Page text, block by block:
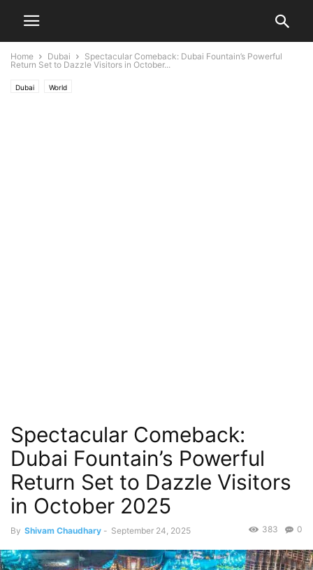
Home Dubai
Spectacular Comeback: Dubai Fountain’s Powerful
Return Set to Dazzle Visitors in October...
Dubai World
Spectacular Comeback:
Dubai Fountain’s Powerful
Return Set to Dazzle Visitors
in October 2025
By Shivam Chaudhary - September 24, 2025 0
383